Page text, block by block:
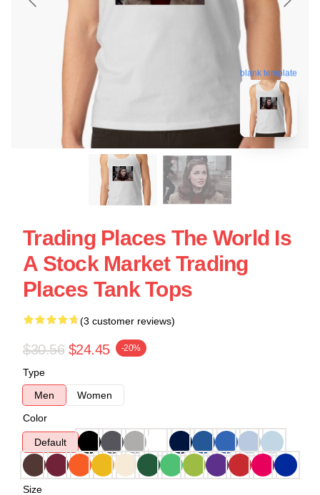
blank template
Trading Places The World Is
A Stock Market Trading
Places Tank Tops
(3 customer reviews)
$30.56 $24.45 -20%
Type
Men
Women
Color
Default
Size